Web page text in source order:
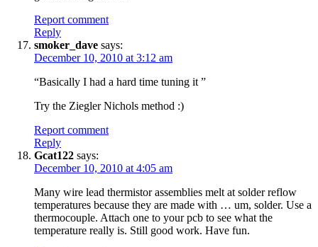
Report comment
Reply
smoker_dave says:
December 10, 2010 at 3:12 am
“Basically I had a hard time tuning it ”
Try the Ziegler Nichols method :)
Report comment
Reply
Gcat122 says:
December 10, 2010 at 4:05 am
Many wire lead thermistor assemblies melt at solder reflow
temperatures because they are made with … um, solder. Use a
thermocouple. Attach one to your pcb to see what the
temperature really is. Still good work. Have fun.